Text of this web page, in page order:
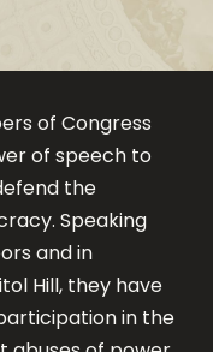
of Congress
of speech to
the
Speaking
and in
Hill, they have
in the